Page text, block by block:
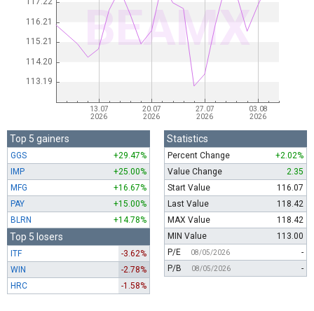
Top 5 gainers
GGS
+29.47%
IMP
+25.00%
MFG
+16.67%
PAY
+15.00%
BLRN
+14.78%
Top 5 losers
ITF
-3.62%
WIN
-2.78%
HRC
-1.58%
Statistics
Percent Change
+2.02%
Value Change
2.35
Start Value
116.07
Last Value
118.42
MAX Value
118.42
MIN Value
113.00
P/E
08/05/2026
-
P/B
08/05/2026 -